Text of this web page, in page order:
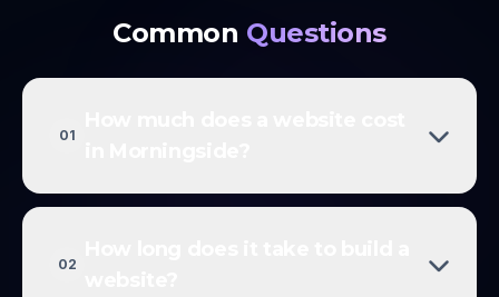
Common Questions
01
02